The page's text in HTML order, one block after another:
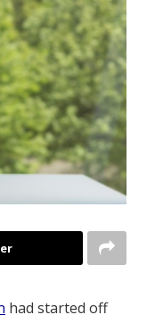
had started off